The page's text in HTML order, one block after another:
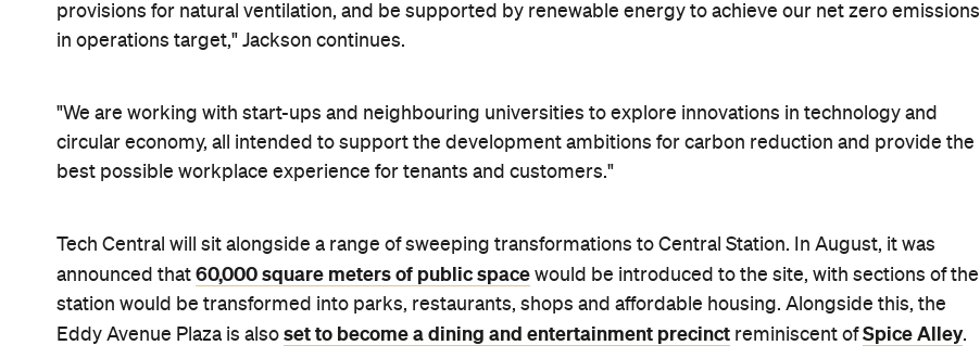
provisions for natural ventilation, and be supported by renewable energy to achieve our net zero emissions
in operations target," Jackson continues.
"We are working with start-ups and neighbouring universities to explore innovations in technology and
circular economy, all intended to support the development ambitions for carbon reduction and provide the
best possible workplace experience for tenants and customers."
Tech Central will sit alongside a range of sweeping transformations to Central Station. In August, it was
announced that 60,000 square meters of public space would be introduced to the site, with sections of the
station would be transformed into parks, restaurants, shops and affordable housing. Alongside this, the
Eddy Avenue Plaza is also set to become a dining and entertainment precinct reminiscent ofSpice Alley.